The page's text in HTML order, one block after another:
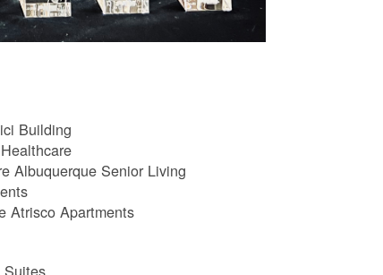
Building
Albuquerque Senior Living
Atrisco Apartments